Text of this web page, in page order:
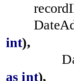
int),
as int),